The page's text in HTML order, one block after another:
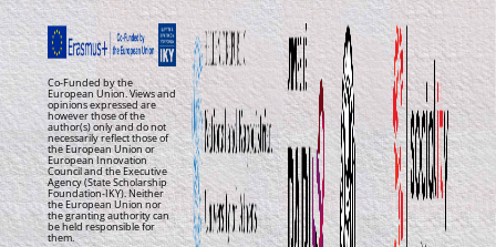
Co-Funded by the
European Union. Views and
opinions expressed are
however those of the
author(s) only and do not
necessarily reflect those of
the European Union or
European Innovation
Council and the Executive
Agency (State Scholarship
Foundation-IKY). Neither
the European Union nor
the granting authority can
be held responsible for
them.